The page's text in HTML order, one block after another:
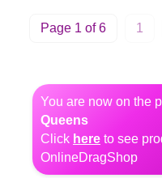
Page 1 of 6 1
You are now on the
Queens
Click here to see
OnlineDragShop